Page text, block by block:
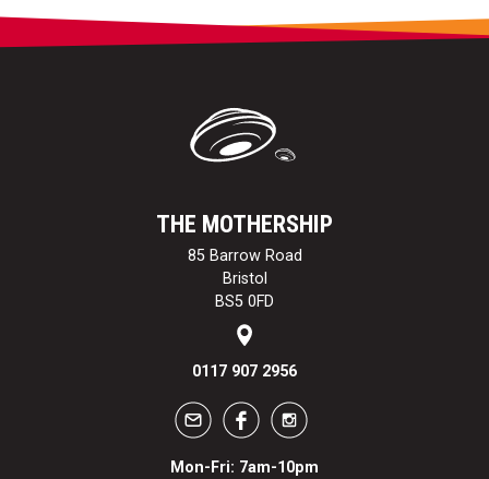
THE MOTHERSHIP
85 Barrow Road
Bristol
BS5 0FD
0117 907 2956
Mon-Fri: 7am-10pm